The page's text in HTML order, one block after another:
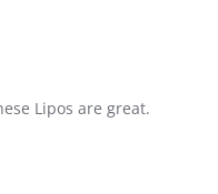
Lipos are great.